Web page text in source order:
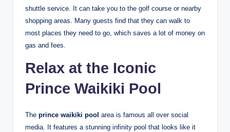
shuttle service. It can take you to the golf course or nearby
shopping areas. Many guests find that they can walk to
most places they need to go, which saves a lot of money on
gas and fees.
Relax at the Iconic
Prince Waikiki Pool
The prince waikiki pool area is famous all over social
media. It features a stunning infinity pool that looks like it